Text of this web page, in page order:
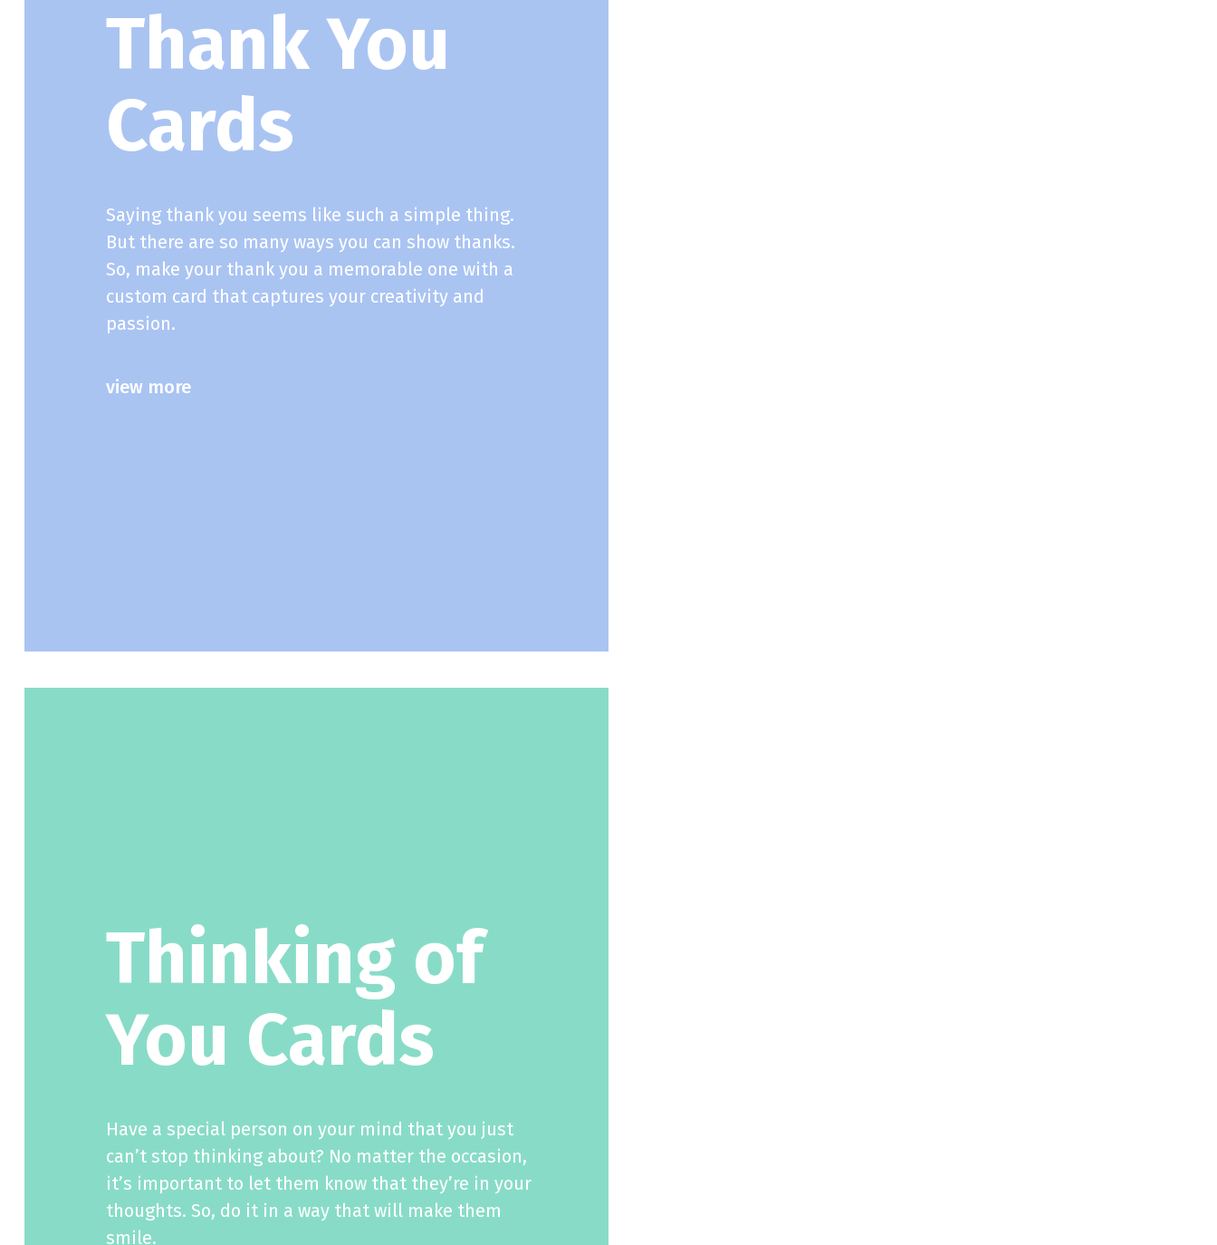
Thank You
Cards
Saying thank you seems like such a simple thing.
But there are so many ways you can show thanks.
So, make your thank you a memorable one with a
custom card that captures your creativity and
passion.
view more
Thinking of
You Cards
Have a special person on your mind that you just
can’t stop thinking about? No matter the occasion,
it’s important to let them know that they’re in your
thoughts. So, do it in a way that will make them
smile.